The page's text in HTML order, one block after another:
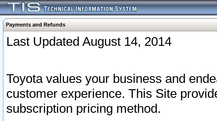
Payments and Refunds
Last Updated August 14, 2014
Toyota values your business and
customer experience. This Site
subscription pricing method.